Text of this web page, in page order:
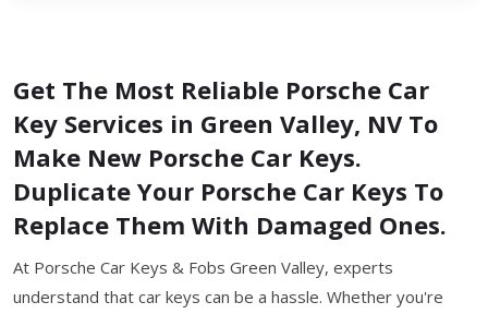
Get The Most Reliable Porsche Car
Key Services in Green Valley, NV To
Make New Porsche Car Keys.
Duplicate Your Porsche Car Keys To
Replace Them With Damaged Ones.
At Porsche Car Keys & Fobs Green Valley, experts
understand that car keys can be a hassle. Whether you're